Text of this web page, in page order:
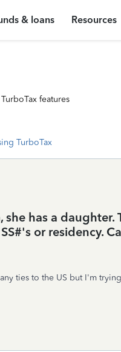
& loans Resources
features
TurboTax
has a daughter.
or residency.
ties to the US but I'm